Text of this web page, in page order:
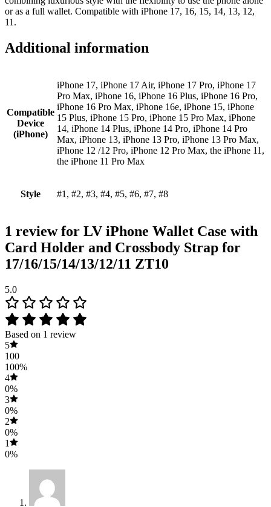
or as a full wallet. Compatible with iPhone 17, 16, 15, 14, 13, 12,
11.
Additional information
Compatible
Device
(iPhone)
iPhone 17, iPhone 17 Air, iPhone 17 Pro, iPhone 17
Pro Max, iPhone 16, iPhone 16 Plus, iPhone 16 Pro,
iPhone 16 Pro Max, iPhone 16e, iPhone 15, iPhone
15 Plus, iPhone 15 Pro, iPhone 15 Pro Max, iPhone
14, iPhone 14 Plus, iPhone 14 Pro, iPhone 14 Pro
Max, iPhone 13, iPhone 13 Pro, iPhone 13 Pro Max,
iPhone 12 /12 Pro, iPhone 12 Pro Max, the iPhone 11,
the iPhone 11 Pro Max
Style #1, #2, #3, #4, #5, #6, #7, #8
1 review for LV iPhone Wallet Case with
Card Holder and Crossbody Strap for
17/16/15/14/13/12/11 ZT10
5.0
Based on 1 review
5
100
100%
4
0%
3
0%
2
0%
1
0%